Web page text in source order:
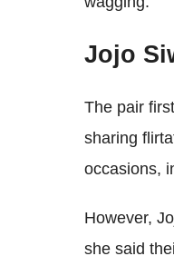
Jojo
The pair
sharing
occasions,
However,
she said